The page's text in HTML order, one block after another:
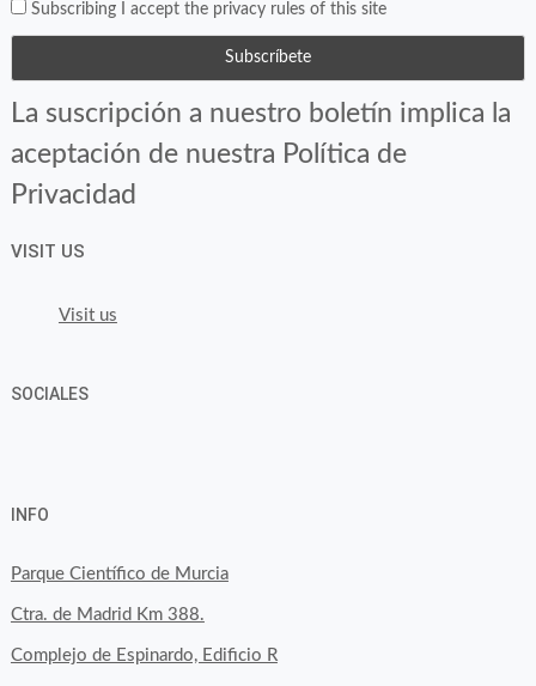
Subscribing I accept the privacy rules of this site
La suscripción a nuestro boletín implica la
aceptación de nuestra Política de
Privacidad
VISIT US
Visit us
SOCIALES
on
Facebook
on
Twitter
on
Instagram
INFO
Parque Científico de Murcia
Ctra. de Madrid Km 388.
Complejo de Espinardo, Edificio R